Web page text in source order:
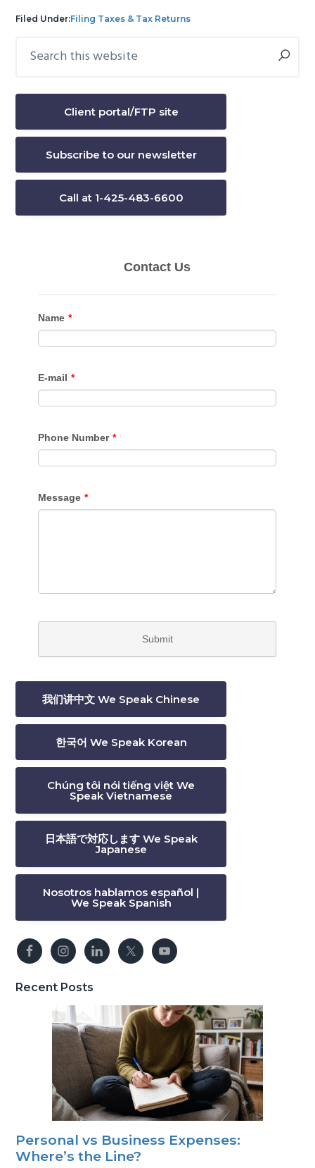
Filed Under:Filing Taxes & Tax Returns
Primary
this
Client portal/FTP site
Subscribe to our newsletter
Call at 1-425-483-6600
我们讲中文 We Speak Chinese
한국어 We Speak Korean
Chúng tôi nói tiếng việt We
Speak Vietnamese
日本語で対応します We Speak
Japanese
Nosotros hablamos español |
We Speak Spanish
Recent Posts
Personal vs Business Expenses:
Where’s the Line?